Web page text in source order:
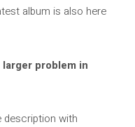
album is also here
problem in
description with